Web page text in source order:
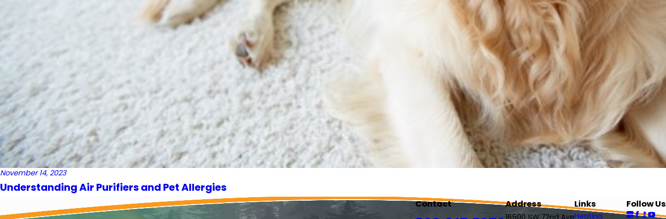
November 14, 2023
Understanding Air Purifiers and Pet Allergies
Contact Address
16500 SW 72nd Ave
Links
Heating
Follow Us